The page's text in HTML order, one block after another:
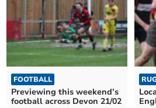
FOOTBALL
Previewing this weekend’s
football across Devon 21/02